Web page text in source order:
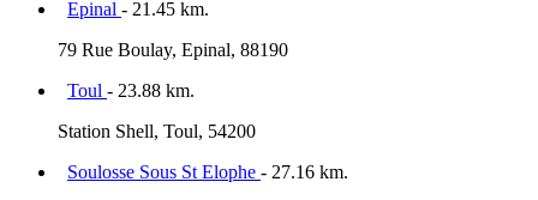
Epinal - 21.45 km.
79 Rue Boulay, Epinal, 88190
Toul - 23.88 km.
Station Shell, Toul, 54200
Soulosse Sous St Elophe - 27.16 km.